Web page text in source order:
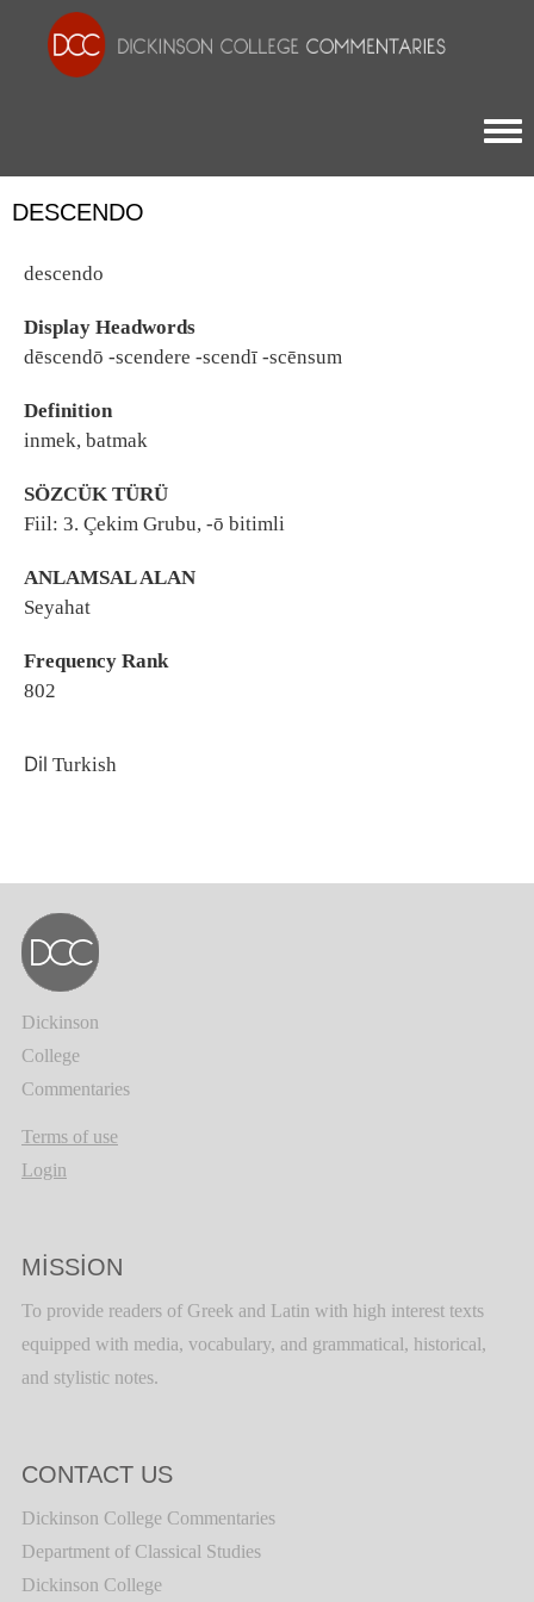
DESCENDO
descendo
Display Headwords
dēscendō -scendere -scendī -scēnsum
Definition
inmek, batmak
SÖZCÜK TÜRÜ
Fiil: 3. Çekim Grubu, -ō bitimli
ANLAMSAL ALAN
Seyahat
Frequency Rank
802
Dil Turkish
Dickinson
College
Commentaries
Terms of use
Login
MISSION
To provide readers of Greek and Latin with high interest texts
equipped with media, vocabulary, and grammatical, historical,
and stylistic notes.
CONTACT US
Dickinson College Commentaries
Department of Classical Studies
Dickinson College